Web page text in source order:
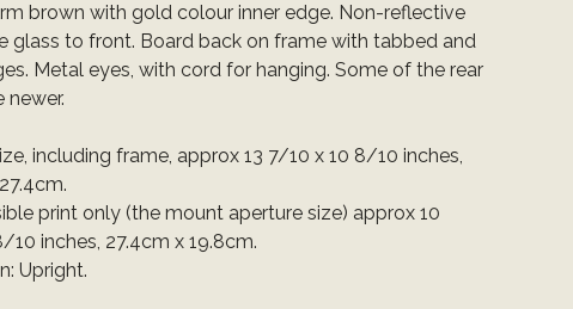
brown with gold colour inner edge. Non-reflective
glass to front. Board back on frame with tabbed and
Metal eyes, with cord for hanging. Some of the rear
newer.
including frame, approx 13 7/10 x 10 8/10 inches,
print only (the mount aperture size) approx 10
10 inches, 27.4cm x 19.8cm.
Upright.